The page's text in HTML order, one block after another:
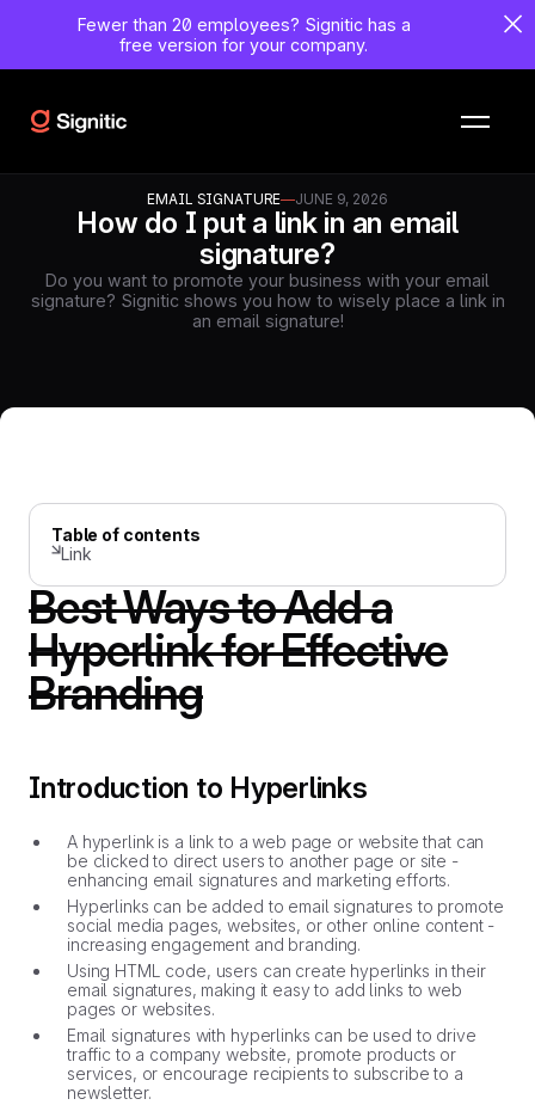
Fewer than 20 employees? Signitic has a
free version for your company.
EMAIL SIGNATURE—JUNE 9, 2026
How do I put a link in an email
signature?
Do you want to promote your business with your email
signature? Signitic shows you how to wisely place a link in
an email signature!
Table of contents
Link
Best Ways to Add a
Hyperlink for Effective
Branding
Introduction to Hyperlinks
A hyperlink is a link to a web page or website that can
be clicked to direct users to another page or site -
enhancing email signatures and marketing efforts.
Hyperlinks can be added to email signatures to promote
social media pages, websites, or other online content -
increasing engagement and branding.
Using HTML code, users can create hyperlinks in their
email signatures, making it easy to add links to web
pages or websites.
Email signatures with hyperlinks can be used to drive
traffic to a company website, promote products or
services, or encourage recipients to subscribe to a
newsletter.